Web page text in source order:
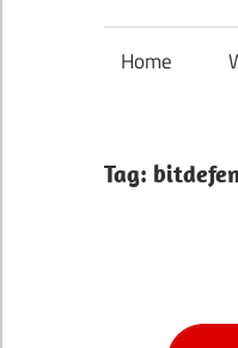
Home
Tag: